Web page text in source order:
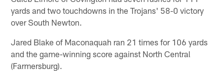
yards and two touchdowns in the Trojans' 58-0 victory
over South Newton.
Jared Blake of Maconaquah ran 21 times for 106 yards
and the game-winning score against North Central
(Farmersburg).